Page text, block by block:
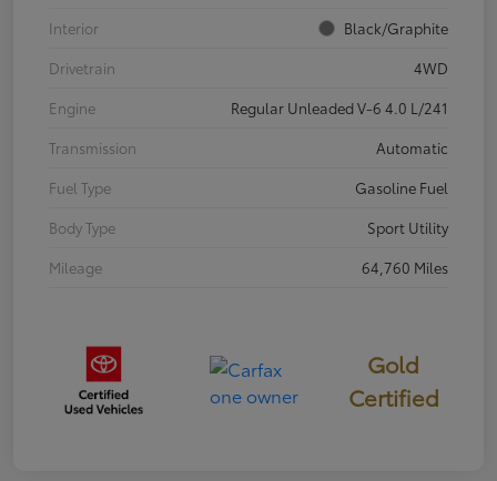
Interior
Black/Graphite
Drivetrain
4WD
Engine
Regular Unleaded V-6 4.0 L/241
Transmission
Automatic
Fuel Type
Gasoline Fuel
Body Type
Sport Utility
Mileage
64,760 Miles
Gold
Certified